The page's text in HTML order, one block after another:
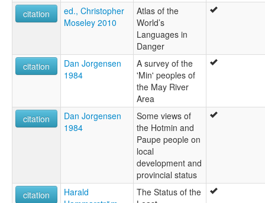
citation
ed., Christopher
Moseley 2010
Atlas of the
World’s
Languages in
Danger
citation
Dan Jorgensen
1984
A survey of the
'Min' peoples of
the May River
Area
citation
Dan Jorgensen
1984
Some views of
the Hotmin and
Paupe people on
local
development and
provincial status
citation
Harald
The Status of the